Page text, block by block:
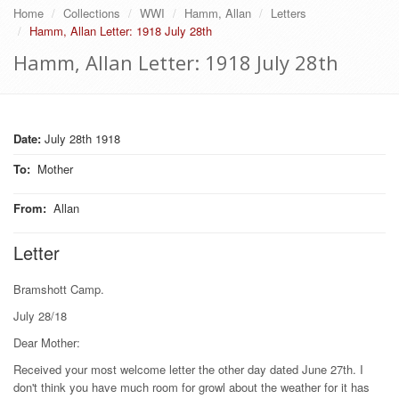
Home Collections WWI Hamm, Allan
Letters
Hamm, Allan Letter: 1918 July 28th
Hamm, Allan Letter: 1918 July 28th
Date: July 28th 1918
To: Mother
From: Allan
Letter
Bramshott Camp.
July 28/18
Dear Mother:
Received your most welcome letter the other day dated June 27th. I
don't think you have much room for growl about the weather for it has